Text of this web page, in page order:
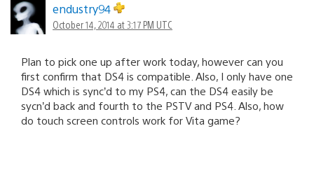
endustry94
October 14, 2014 at 3:17 PM UTC
Plan to pick one up after work today, however can you
first confirm that DS4 is compatible. Also, I only have one
DS4 which is sync’d to my PS4, can the DS4 easily be
sycn’d back and fourth to the PSTV and PS4. Also, how
do touch screen controls work for Vita game?